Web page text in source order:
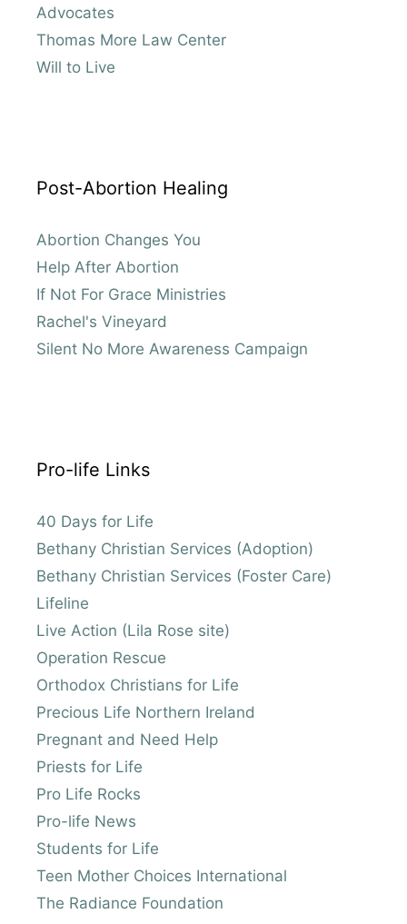
Advocates
Thomas More Law Center
Will to Live
Post-Abortion Healing
Abortion Changes You
Help After Abortion
If Not For Grace Ministries
Rachel's Vineyard
Silent No More Awareness Campaign
Pro-life Links
40 Days for Life
Bethany Christian Services (Adoption)
Bethany Christian Services (Foster Care)
Lifeline
Live Action (Lila Rose site)
Operation Rescue
Orthodox Christians for Life
Precious Life Northern Ireland
Pregnant and Need Help
Priests for Life
Pro Life Rocks
Pro-life News
Students for Life
Teen Mother Choices International
The Radiance Foundation